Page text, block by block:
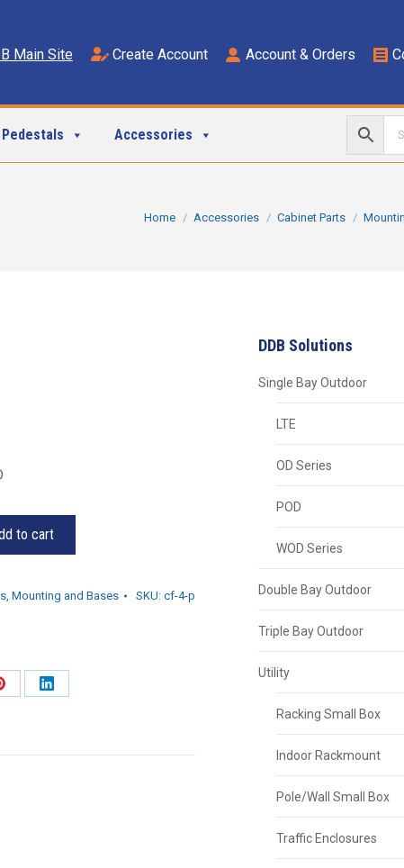
Main Site Create Account Account & Orders
Accessories
You are here:
Home Accessories Cabinet Parts
to cart
, Mounting and Bases SKU: cf-4-p
Share
DDB Solutions
Single Bay Outdoor
LTE
OD Series
POD
WOD Series
Double Bay Outdoor
Triple Bay Outdoor
Utility
Racking Small Box
Indoor Rackmount
Pole/Wall Small Box
Traffic Enclosures